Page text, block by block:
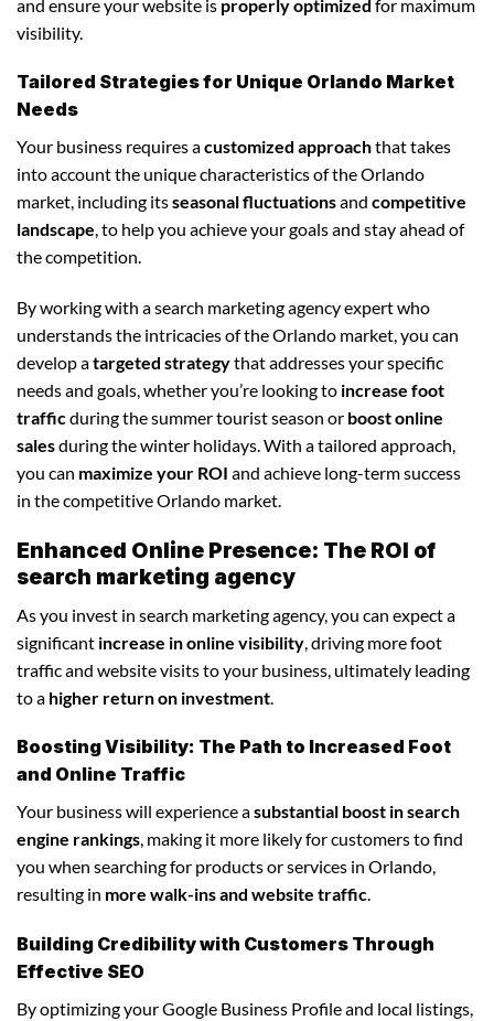
and ensure your website is properly optimized for maximum
visibility.
Tailored Strategies for Unique Orlando Market
Needs
Your business requires acustomized approachthat takes
into account the unique characteristics of the Orlando
market, including itsseasonal fluctuationsand competitive
landscape, to help you achieve your goals and stay ahead of
the competition.
By working with a search marketing agency expert who
understands the intricacies of the Orlando market, you can
develop atargeted strategythat addresses your specific
needs and goals, whether you’re looking to increase foot
trafficduring the summer tourist season or boost online
salesduring the winter holidays. With a tailored approach,
you can maximize your ROI and achieve long-term success
in the competitive Orlando market.
Enhanced Online Presence: The ROI of
search marketing agency
As you invest in search marketing agency, you can expect a
significant increase in online visibility , driving more foot
traffic and website visits to your business, ultimately leading
to a higher return on investment
Boosting Visibility: The Path to Increased Foot
and Online Traffic
Your business will experience asubstantial boost in search
engine rankings, making it more likely for customers to find
you when searching for products or services in Orlando,
resulting in more walk-ins and website traffic.
Building Credibility with Customers Through
Effective SEO
By optimizing your Google Business Profile and local listings,